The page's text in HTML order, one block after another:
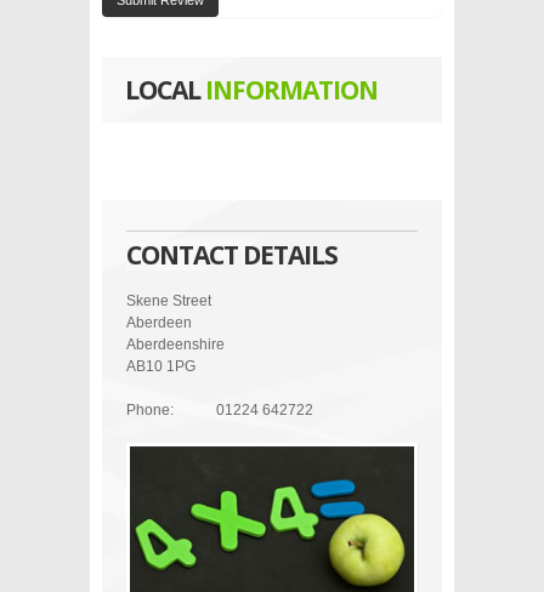
LOCALINFORMATION
CONTACT DETAILS
Skene Street
Aberdeen
Aberdeenshire
AB10 1PG
Phone: 01224 642722